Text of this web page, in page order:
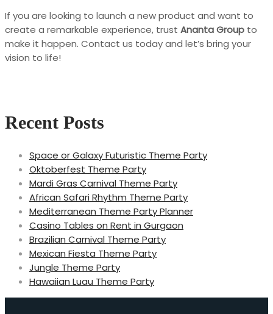
If you are looking to launch a new product and want to
create a remarkable experience, trust Ananta Group to
make it happen. Contact us today and let’s bring your
vision to life!
Recent Posts
Space or Galaxy Futuristic Theme Party
Oktoberfest Theme Party
Mardi Gras Carnival Theme Party
African Safari Rhythm Theme Party
Mediterranean Theme Party Planner
Casino Tables on Rent in Gurgaon
Brazilian Carnival Theme Party
Mexican Fiesta Theme Party
Jungle Theme Party
Hawaiian Luau Theme Party